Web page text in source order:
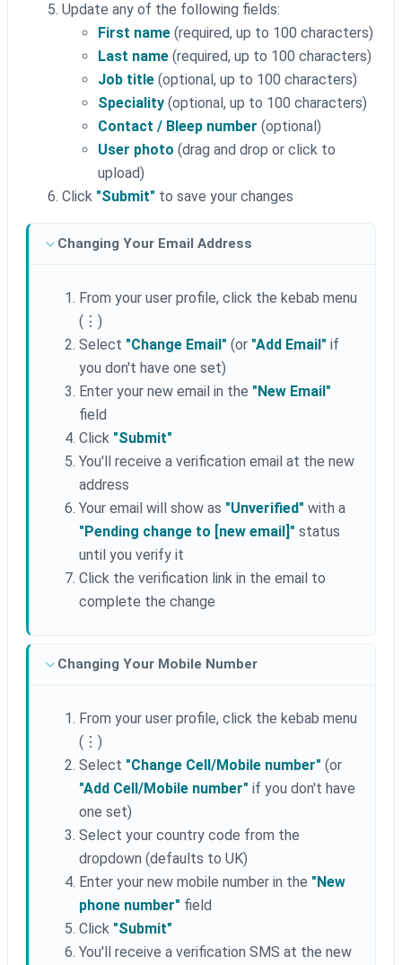
Update any of the following fields:
First name (required, up to 100 characters)
Last name (required, up to 100 characters)
Job title (optional, up to 100 characters)
Speciality (optional, up to 100 characters)
Contact / Bleep number (optional)
User photo (drag and drop or click to
upload)
Click "Submit" to save your changes
Changing Your Email Address
From your user profile, click the kebab menu
(⋮)
Select "Change Email" (or "Add Email" if
you don't have one set)
Enter your new email in the "New Email"
field
Click "Submit"
You'll receive a verification email at the new
address
Your email will show as "Unverified" with a
"Pending change to [new email]" status
until you verify it
Click the verification link in the email to
complete the change
Changing Your Mobile Number
From your user profile, click the kebab menu
(⋮)
Select "Change Cell/Mobile number" (or
"Add Cell/Mobile number" if you don't have
one set)
Select your country code from the
dropdown (defaults to UK)
Enter your new mobile number in the "New
phone number" field
Click "Submit"
You'll receive a verification SMS at the new